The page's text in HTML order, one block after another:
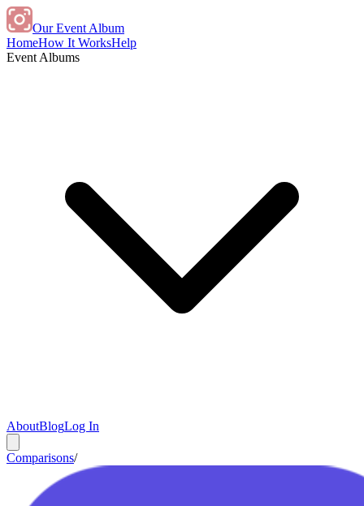
Our Event Album
HomeHow It WorksHelp
Event Albums
AboutBlogLog In
Comparisons/